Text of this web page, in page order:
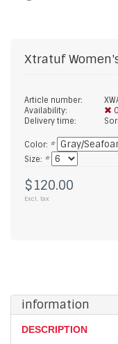
Xtratuf
Article number:
Availability:
Delivery time:
Color: *
Size: *
$120.00
Excl. tax
information
DESCRIPTION